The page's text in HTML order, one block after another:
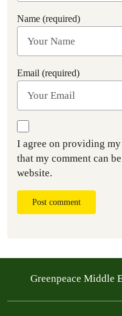
Name (required)
Email (required)
I agree on providing
that my comment can
website.
Post comment
Greenpeace Middle